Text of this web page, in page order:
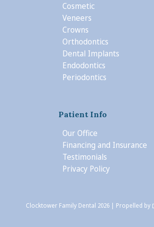
Cosmetic
Veneers
Crowns
Orthodontics
Dental Implants
Endodontics
Periodontics
Patient Info
Our Office
Financing and Insurance
Testimonials
Privacy Policy
Clocktower Family Dental 2026 | Propelled by